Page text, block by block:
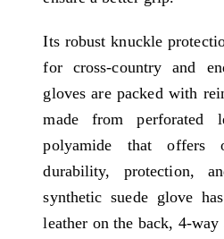
Its robust knuckle
for cross-country and
gloves are packed with
made from perforated
polyamide that offers
durability, protection,
synthetic suede glove
leather on the back, 4-